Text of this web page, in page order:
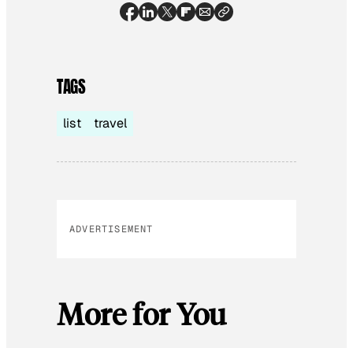
TAGS
list travel
ADVERTISEMENT
More for You